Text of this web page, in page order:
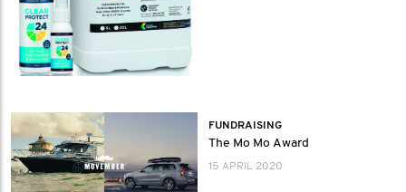
FUNDRAISING
The Mo Mo Award
15 APRIL 2020